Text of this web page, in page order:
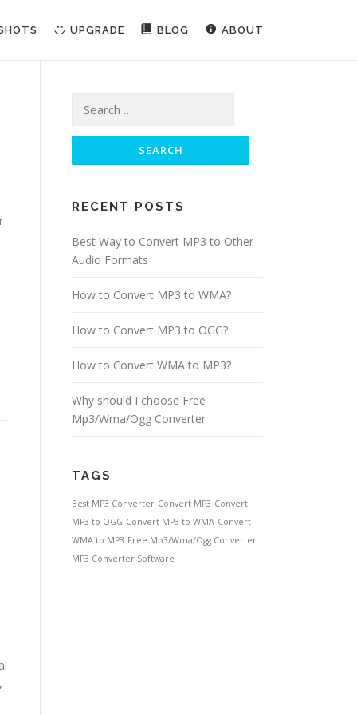
UPGRADE BLOG ABOUT
Search for:
RECENT POSTS
Best Way to Convert MP3 to Other
Audio Formats
How to Convert MP3 to WMA?
How to Convert MP3 to OGG?
How to Convert WMA to MP3?
Why should I choose Free
Mp3/Wma/Ogg Converter
TAGS
Best MP3 Converter Convert MP3 Convert
MP3 to OGG Convert MP3 to WMA Convert
WMA to MP3 Free Mp3/Wma/Ogg Converter
MP3 Converter Software